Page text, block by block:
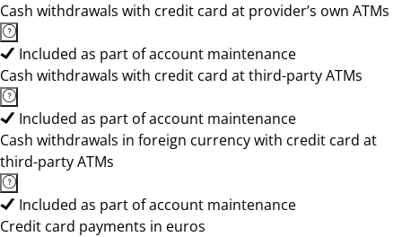
Cash withdrawals with credit card at provider’s own ATMs
Included as part of account maintenance
Cash withdrawals with credit card at third-party ATMs
Included as part of account maintenance
Cash withdrawals in foreign currency with credit card at
third-party ATMs
Included as part of account maintenance
Credit card payments in euros